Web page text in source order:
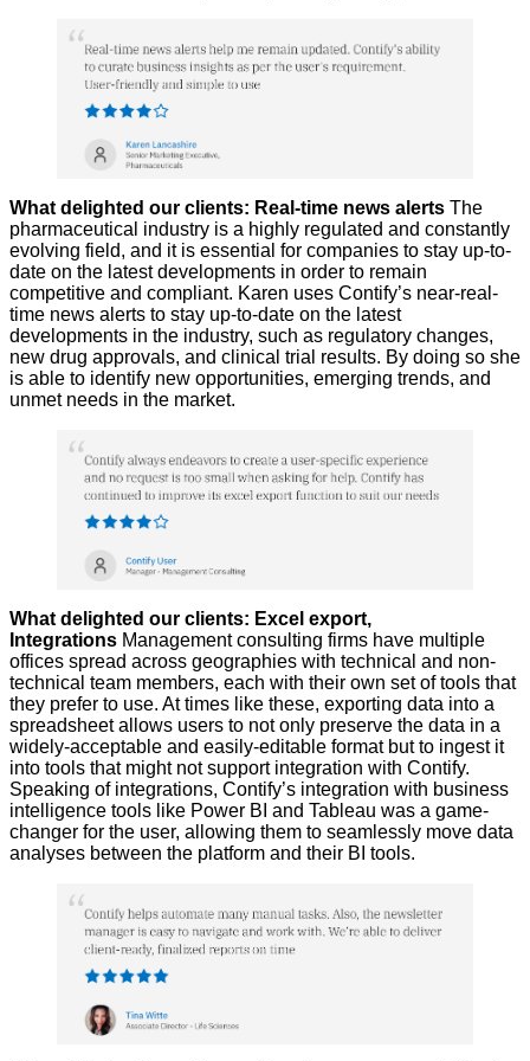
What delighted our clients: Real-time news alerts The
pharmaceutical industry is a highly regulated and constantly
evolving field, and it is essential for companies to stay up-to-
date on the latest developments in order to remain
competitive and compliant. Karen uses Contify’s near-real-
time news alerts to stay up-to-date on the latest
developments in the industry, such as regulatory changes,
new drug approvals, and clinical trial results. By doing so she
is able to identify new opportunities, emerging trends, and
unmet needs in the market.
What delighted our clients: Excel export,
Integrations Management consulting firms have multiple
offices spread across geographies with technical and non-
technical team members, each with their own set of tools that
they prefer to use. At times like these, exporting data into a
spreadsheet allows users to not only preserve the data in a
widely-acceptable and easily-editable format but to ingest it
into tools that might not support integration with Contify.
Speaking of integrations, Contify’s integration with business
intelligence tools like Power BI and Tableau was a game-
changer for the user, allowing them to seamlessly move data
analyses between the platform and their BI tools.